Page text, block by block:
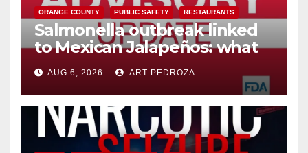
ORANGE COUNTY PUBLIC SAFETY RESTAURANTS
Salmonella outbreak linked
to Mexican Jalapeños: what
you need to know
AUG 6, 2026 ART PEDROZA